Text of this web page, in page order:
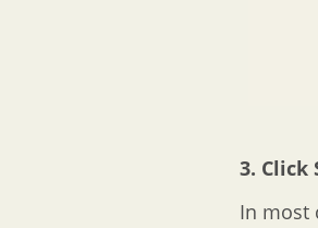
3. Click
In most